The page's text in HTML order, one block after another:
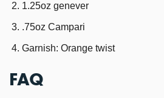
1.25oz genever
.75oz Campari
Garnish: Orange twist
FAQ